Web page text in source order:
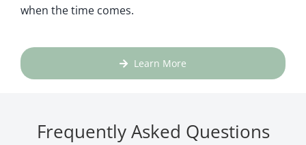
when the time comes.
Learn More
Frequently Asked Questions